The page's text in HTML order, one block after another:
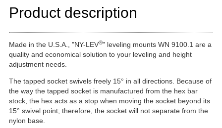
Product description
Made in the U.S.A., "NY-LEV®" leveling mounts WN 9100.1 are a
quality and economical solution to your leveling and height
adjustment needs.
The tapped socket swivels freely 15° in all directions. Because of
the way the tapped socket is manufactured from the hex bar
stock, the hex acts as a stop when moving the socket beyond its
15° swivel point; therefore, the socket will not separate from the
nylon base.